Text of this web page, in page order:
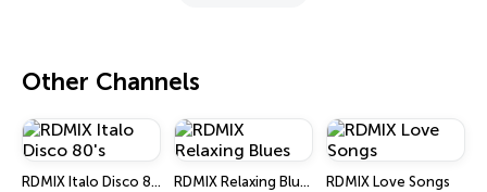
Other Channels
RDMIX Italo Disco 80's RDMIX Relaxing Blues RDMIX Love Songs